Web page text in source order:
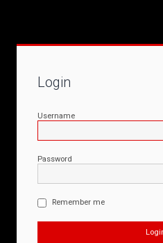
Login
Username
Password
Remember me